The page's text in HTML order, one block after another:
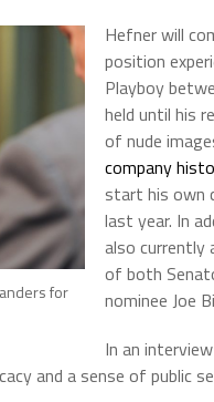
for
Hefner will
position
Playboy
held until his
of nude
company
start his own
last year. In
also currently
of both
nominee Joe
In an
and a sense of public